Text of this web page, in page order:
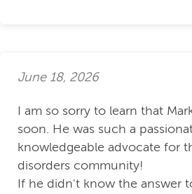
June 18, 2026
I am so sorry to learn that
soon. He was such a
knowledgeable advocate for
disorders community!
If he didn't know the answer